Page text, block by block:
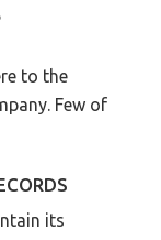
to the
Few of
its